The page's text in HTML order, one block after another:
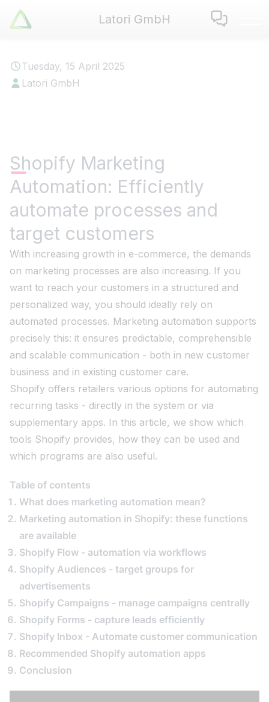
Latori GmbH Latori GmbH
Contact
Tuesday, 15 April 2025
Latori GmbH
Shopify Marketing
Automation: Efficiently
automate processes and
target customers
With increasing growth in e-commerce, the demands
on marketing processes are also increasing. If you
want to reach your customers in a structured and
personalized way, you should ideally rely on
automated processes. Marketing automation supports
precisely this: it ensures predictable, comprehensible
and scalable communication - both in new customer
business and in existing customer care.
Shopify offers retailers various options for automating
recurring tasks - directly in the system or via
supplementary apps. In this article, we show which
tools Shopify provides, how they can be used and
which programs are also useful.
Table of contents
What does marketing automation mean?
Marketing automation in Shopify: these functions
are available
Shopify Flow - automation via workflows
Shopify Audiences - target groups for
advertisements
Shopify Campaigns - manage campaigns centrally
Shopify Forms - capture leads efficiently
Shopify Inbox - Automate customer communication
Recommended Shopify automation apps
Conclusion